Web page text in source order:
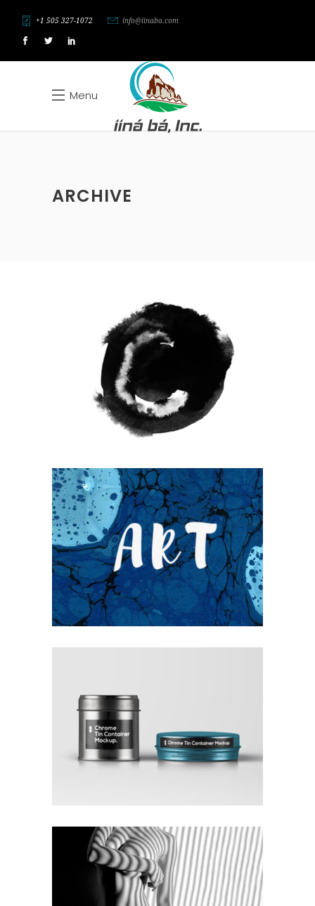
+1 505 327-1072 info@iinaba.com
Menu
ARCHIVE
WANDERLUST ALPHABET
Photography
UNDERSTAND BLUE
Blue Photography Typography
COLLECTION OF PARADOXES